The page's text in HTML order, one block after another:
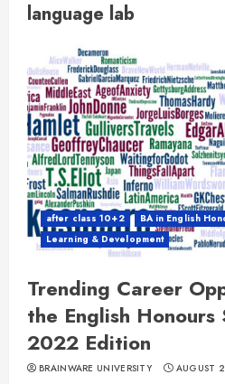
language lab
after class 10+2
BA in English
Learning & Development
Trending Career
the English
2022 Edition
BRAINWARE UNIVERSITY AUGUST